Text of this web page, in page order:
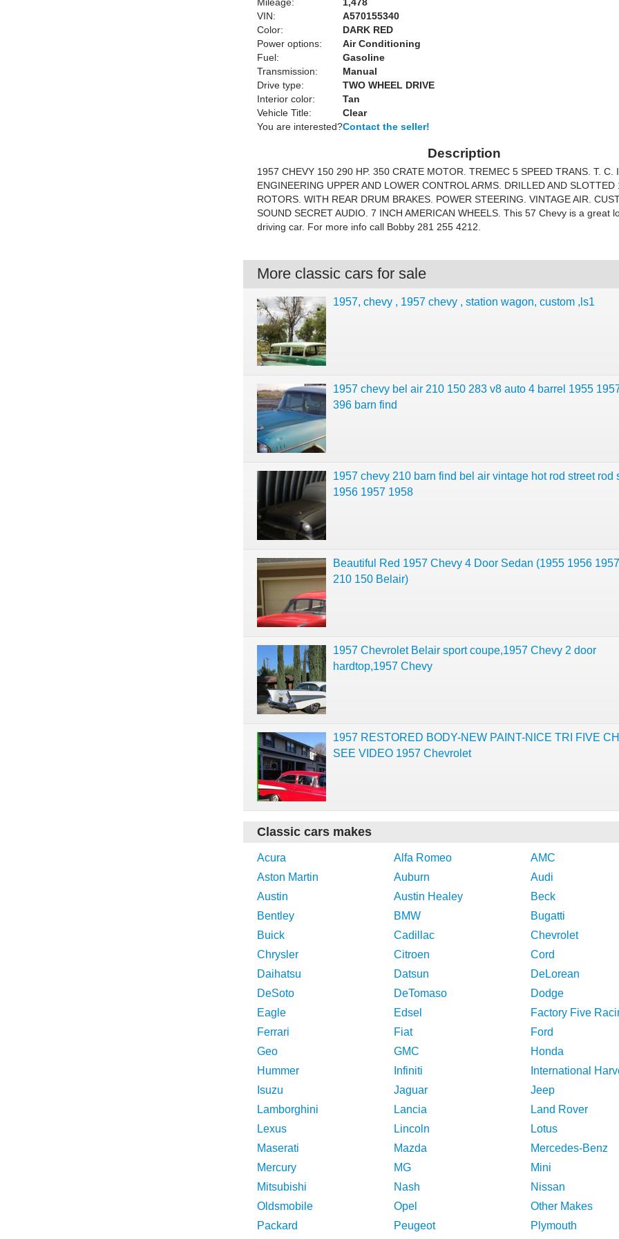
VIN:
A570155340
Color:
DARK RED
Power options:
Air Conditioning
Fuel:
Gasoline
Transmission:
Manual
Drive type:
TWO WHEEL DRIVE
Interior color:
Tan
Vehicle Title:
Clear
You are interested?Contact the seller!
Description
1957 CHEVY 150 290 HP. 350 CRATE MOTOR. TREMEC 5 SPEED TRANS. T. C. I.
ENGINEERING UPPER AND LOWER CONTROL ARMS. DRILLED AND SLOTTED
ROTORS. WITH REAR DRUM BRAKES. POWER STEERING. VINTAGE AIR.
SOUND SECRET AUDIO. 7 INCH AMERICAN WHEELS. This 57 Chevy is a great
driving car. For more info call Bobby 281 255 4212.
More classic cars for sale
1957, chevy , 1957 chevy , station wagon, custom ,ls1
1957 chevy bel air 210 150 283 v8 auto 4 barrel 1955
396 barn find
1957 chevy 210 barn find bel air vintage hot rod street rod
1956 1957 1958
Beautiful Red 1957 Chevy 4 Door Sedan (1955 1956
210 150 Belair)
1957 Chevrolet Belair sport coupe,1957 Chevy 2 door
hardtop,1957 Chevy
1957 RESTORED BODY-NEW PAINT-NICE TRI FIVE
SEE VIDEO 1957 Chevrolet
Classic cars makes
Acura Alfa Romeo
AMC
Aston Martin
Auburn
Audi
Austin
Austin Healey
Beck
Bentley
BMW
Bugatti
Buick
Cadillac
Chevrolet
Chrysler
Citroen
Cord
Daihatsu
Datsun
DeLorean
DeSoto
DeTomaso
Dodge
Eagle
Edsel
Factory Five
Ferrari
Fiat
Ford
Geo
GMC
Honda
Hummer
Infiniti
International
Isuzu
Jaguar
Jeep
Lamborghini
Lancia
Land Rover
Lexus
Lincoln
Lotus
Maserati
Mazda
Mercedes-Benz
Mercury
MG
Mini
Mitsubishi
Nash
Nissan
Oldsmobile
Opel
Other Makes
Packard
Peugeot Plymouth